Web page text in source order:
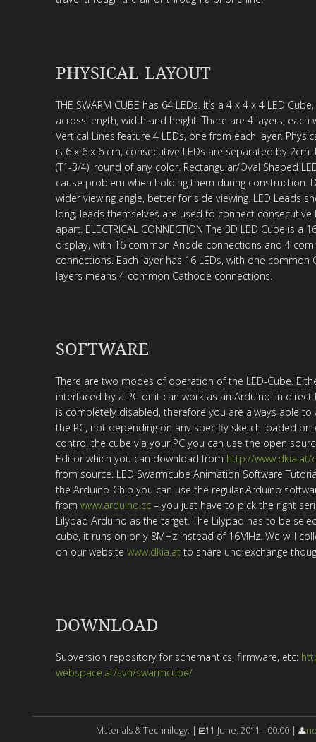
PHYSICAL LAYOUT
THE SWARM CUBE has 64 LEDs. It’s a 4 x 4 x 4 LED
across length, width and height. There are 4 layers, each
Vertical Lines feature 4 LEDs, one from each layer.
is 6 x 6 x 6 cm, consecutive LEDs are separated by 2cm.
(T1-3/4), round of any color. Rectangular/Oval Shaped
cause problem when holding them during construction.
wider viewing angle, better for side viewing. LED Leads
long, leads themselves are used to connect consecutive
apart. ELECTRICAL CONNECTION The 3D LED Cube is a
display, with 16 common Anode connections and 4
connections. Each layer has 16 LEDs, with one common
layers means 4 common Cathode connections.
SOFTWARE
There are two modes of operation of the LED-Cube.
interfaced by a PC or it can work as an Arduino. In
is completely disabled, therefore you are always able to
the PC, not depending on any specifiy sketch loaded
control the cube via your PC you can use the open
Editor which you can download from http://
from source. LED Swarmcube Animation Software
the Arduino-Chip you can use the regular Arduino
from www.arduino.cc– you just have to pick the right
Lilypad Arduino as the target. The Lilypad has to be
cube, it runs on only 8MHz instead of 16MHz. We will
on our website www.dkia.atto share und exchange
DOWNLOAD
Subversion repository for schemantics, firmware, etc:
webspace.at/svn/swarmcube/
Materials & Technilogy: | 11 June, 2011 - 00:00 |